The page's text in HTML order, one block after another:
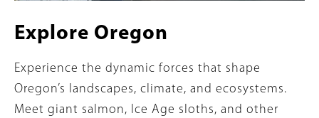
Explore Oregon
Summary
Experience the dynamic forces that shape
Oregon’s landscapes, climate, and ecosystems.
Meet giant salmon, Ice Age sloths, and other